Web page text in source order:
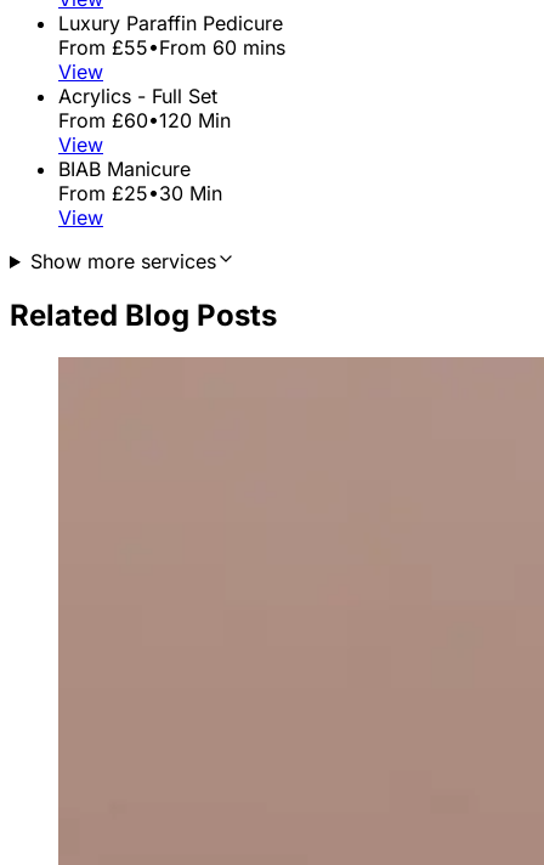
Luxury Paraffin Pedicure
From £55•From 60 mins
View
Acrylics - Full Set
From £60•120 Min
View
BIAB Manicure
From £25•30 Min
View
Show more services
Related Blog Posts